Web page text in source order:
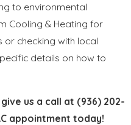
to environmental
Cooling & Heating for
checking with local
details on how to
us a call at (936) 202-
appointment today!